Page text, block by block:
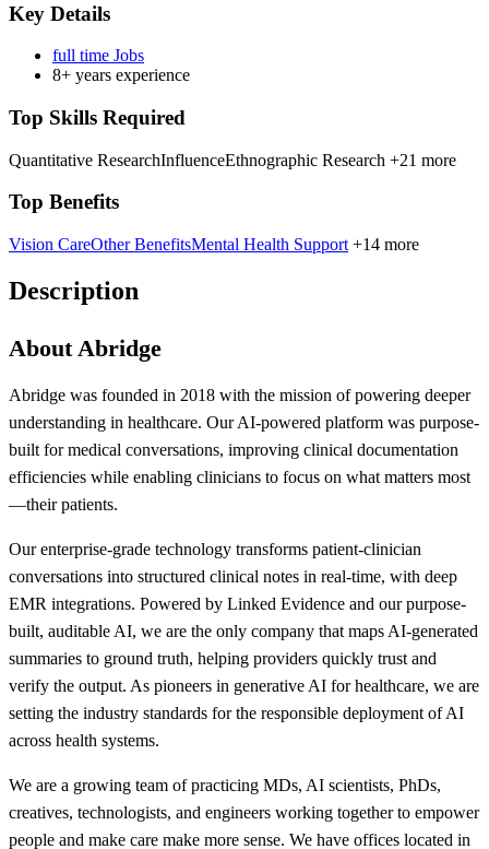
Key Details
full time Jobs
8+ years experience
Top Skills Required
Quantitative ResearchInfluenceEthnographic Research +21 more
Top Benefits
Vision CareOther BenefitsMental Health Support +14 more
Description
About Abridge
Abridge was founded in 2018 with the mission of powering deeper
understanding in healthcare. Our AI-powered platform was purpose-
built for medical conversations, improving clinical documentation
efficiencies while enabling clinicians to focus on what matters most
—their patients.
Our enterprise-grade technology transforms patient-clinician
conversations into structured clinical notes in real-time, with deep
EMR integrations. Powered by Linked Evidence and our purpose-
built, auditable AI, we are the only company that maps AI-generated
summaries to ground truth, helping providers quickly trust and
verify the output. As pioneers in generative AI for healthcare, we are
setting the industry standards for the responsible deployment of AI
across health systems.
We are a growing team of practicing MDs, AI scientists, PhDs,
creatives, technologists, and engineers working together to empower
people and make care make more sense. We have offices located in